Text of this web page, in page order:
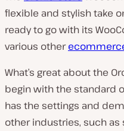
flexible and stylish take
ready to go with its
various other
What’s great about the
begin with the standard
has the settings and
other industries, such